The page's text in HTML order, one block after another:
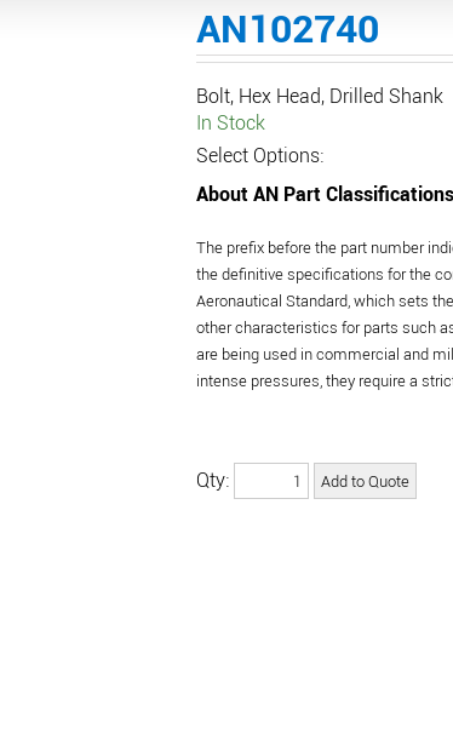
AN102740
Bolt, Hex Head, Drilled Shank
In Stock
Select Options:
About AN Part Classifications
The prefix before the part number
the definitive specifications for the
Aeronautical Standard, which sets
other characteristics for parts such
are being used in commercial and
intense pressures, they require a
Qty: